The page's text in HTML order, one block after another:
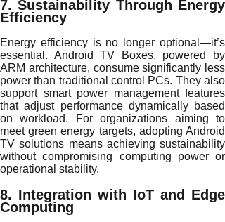
7. Sustainability Through Energy
Efficiency
Energy efficiency is no longer optional—it’s
essential. Android TV Boxes, powered by
ARM architecture, consume significantly less
power than traditional control PCs. They also
support smart power management features
that adjust performance dynamically based
on workload. For organizations aiming to
meet green energy targets, adopting Android
TV solutions means achieving sustainability
without compromising computing power or
operational stability.
8. Integration with IoT and Edge
Computing